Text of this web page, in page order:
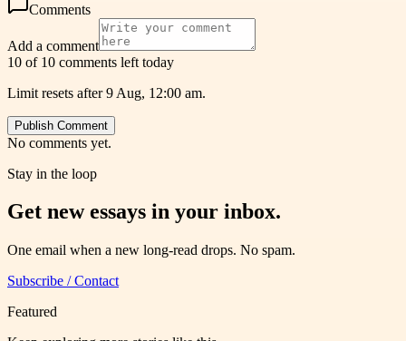
Comments
Add a comment
10 of 10 comments left today
Limit resets after 9 Aug, 12:00 am.
Publish Comment
No comments yet.
Stay in the loop
Get new essays in your inbox.
One email when a new long-read drops. No spam.
Subscribe / Contact
Featured